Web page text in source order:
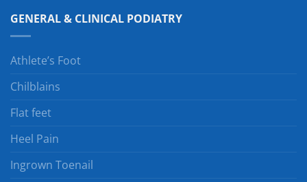
GENERAL & CLINICAL PODIATRY
Athlete’s Foot
Chilblains
Flat feet
Heel Pain
Ingrown Toenail